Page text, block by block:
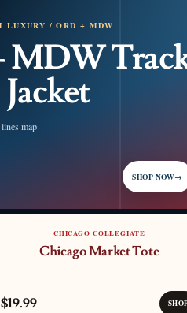
LUXURY / ORD + MDW
MDW
Jacket
map
SHOP NOW→
CHICAGO COLLEGIATE
Chicago Market Tote
$19.99